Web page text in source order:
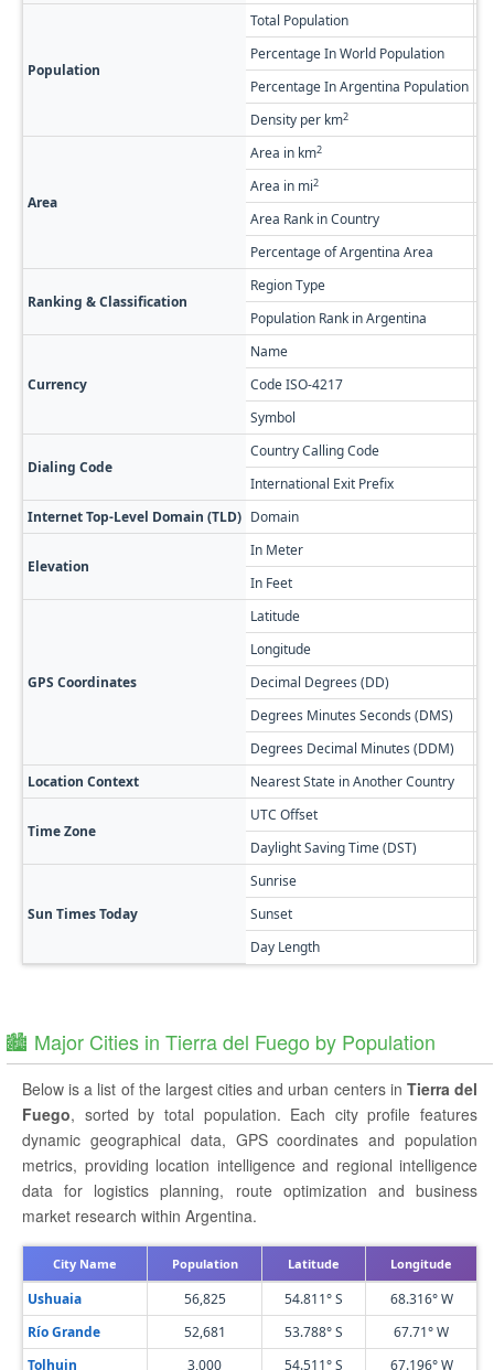
Population
Total Population
Percentage In World Population
Percentage In Argentina Population
Density per km2
Area
Area in km2
Area in mi2
Area Rank in Country
Percentage of Argentina Area
Ranking & Classification
Region Type
Population Rank in Argentina
Currency
Name
Code ISO-4217
Symbol
Dialing Code
Country Calling Code
International Exit Prefix
Internet Top-Level Domain (TLD) Domain
Elevation
In Meter
In Feet
GPS Coordinates
Latitude
Longitude
Decimal Degrees (DD)
Degrees Minutes Seconds (DMS)
Degrees Decimal Minutes (DDM)
Location Context
Nearest State in Another Country
Time Zone
UTC Offset
Daylight Saving Time (DST)
Sun Times Today
Sunrise
Sunset
Day Length
🏙️ Major Cities in Tierra del Fuego by Population
Below is a list of the largest cities and urban centers in Tierra del
Fuego, sorted by total population. Each city profile features
dynamic geographical data, GPS coordinates and population
metrics, providing location intelligence and regional intelligence
data for logistics planning, route optimization and business
market research within Argentina.
City Name Population Latitude Longitude
Ushuaia 56,825 54.811° S
68.316° W
Río Grande
52,681 53.788° S
67.71° W
Tolhuin
3,000 54.511° S 67.196° W